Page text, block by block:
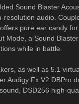
Sound Blaster
audio.
pure ear candy
Mode, a Sound
while in battle.
as well as 5.1
Audigy Fx V2 DBPro
DSD256 high-